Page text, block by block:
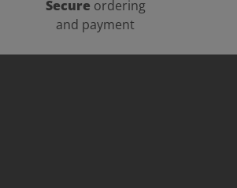
Secure ordering
and payment